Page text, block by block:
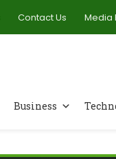
Contact Us Media
Business